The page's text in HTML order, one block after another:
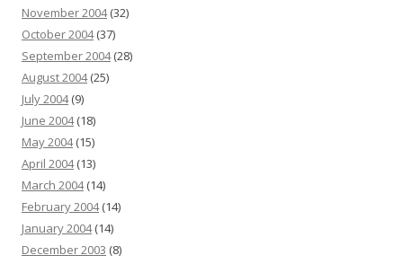
November 2004(32)
October 2004(37)
September 2004(28)
August 2004(25)
July 2004(9)
June 2004(18)
May 2004(15)
April 2004(13)
March 2004(14)
February 2004(14)
January 2004(14)
December 2003 (8)